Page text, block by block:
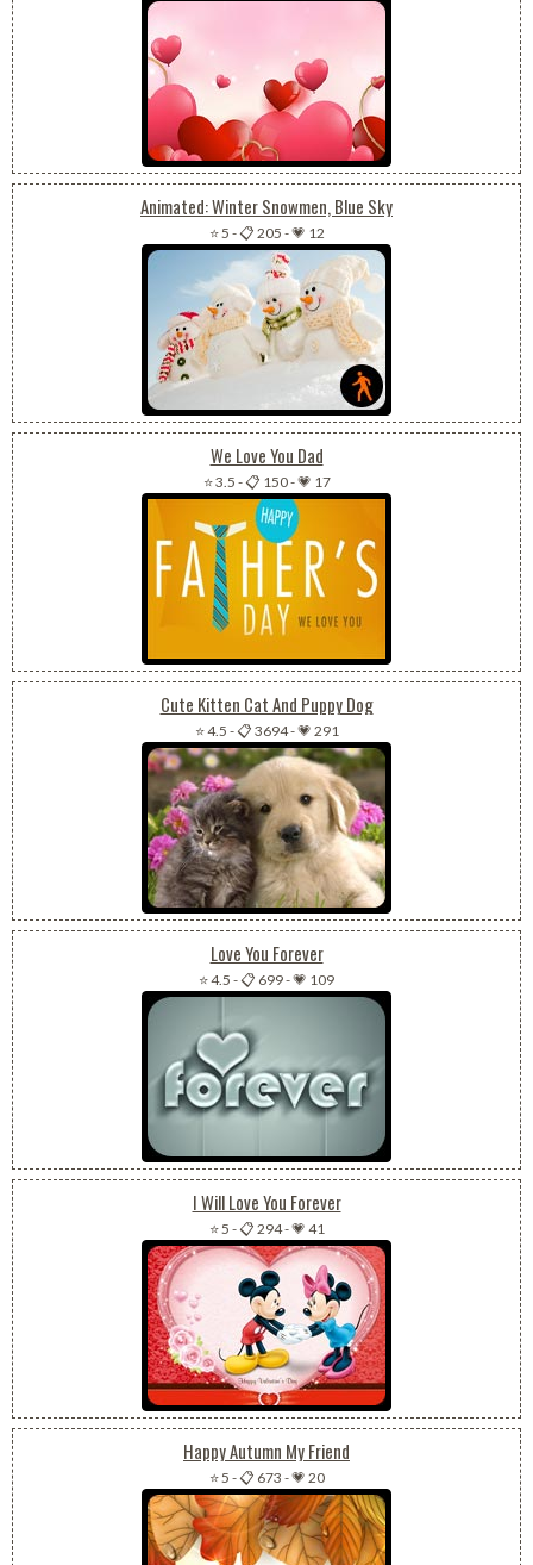
Animated: Winter Snowmen, Blue Sky
⭐ 5 -📋 205 -💗 12
We Love You Dad
⭐ 3.5 -📋 150-💗 17
Cute Kitten Cat And Puppy Dog
⭐ 4.5 -📋 3694-💗 291
Love You Forever
⭐ 4.5 -📋 699-💗 109
I Will Love You Forever
⭐ 5 -📋 294-💗 41
Happy Autumn My Friend
⭐ 5 -📋 673 -💗 20